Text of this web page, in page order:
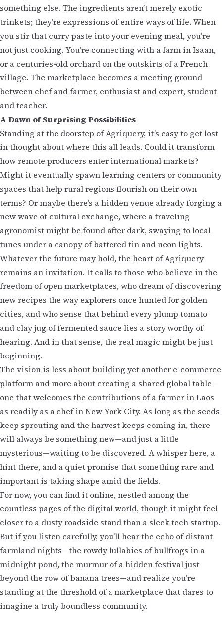
something else. The ingredients aren’t merely exotic
trinkets; they’re expressions of entire ways of life. When
you stir that curry paste into your evening meal, you’re
not just cooking. You’re connecting with a farm in Isaan,
or a centuries-old orchard on the outskirts of a French
village. The marketplace becomes a meeting ground
between chef and farmer, enthusiast and expert, student
and teacher.
A Dawn of Surprising Possibilities
Standing at the doorstep of Agriquery, it’s easy to get lost
in thought about where this all leads. Could it transform
how remote producers enter international markets?
Might it eventually spawn learning centers or community
spaces that help rural regions flourish on their own
terms? Or maybe there’s a hidden venue already forging a
new wave of cultural exchange, where a traveling
agronomist might be found after dark, swaying to local
tunes under a canopy of battered tin and neon lights.
Whatever the future may hold, the heart of Agriquery
remains an invitation. It calls to those who believe in the
freedom of open marketplaces, who dream of discovering
new recipes the way explorers once hunted for golden
cities, and who sense that behind every plump tomato
and clay jug of fermented sauce lies a story worthy of
hearing. And in that sense, the real magic might be just
beginning.
The vision is less about building yet another e-commerce
platform and more about creating a shared global table—
one that welcomes the contributions of a farmer in Laos
as readily as a chef in New York City. As long as the seeds
keep sprouting and the harvest keeps coming in, there
will always be something new—and just a little
mysterious—waiting to be discovered. A whisper here, a
hint there, and a quiet promise that something rare and
important is taking shape amid the fields.
For now, you can find it online, nestled among the
countless pages of the digital world, though it might feel
closer to a dusty roadside stand than a sleek tech startup.
But if you listen carefully, you’ll hear the echo of distant
farmland nights—the rowdy lullabies of bullfrogs in a
midnight pond, the murmur of a hidden festival just
beyond the row of banana trees—and realize you’re
standing at the threshold of a marketplace that dares to
imagine a truly boundless community.